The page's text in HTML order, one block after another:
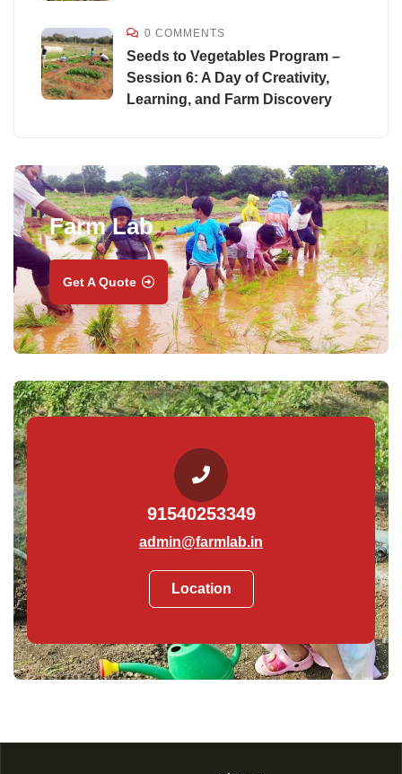
0 COMMENTS
Seeds to Vegetables Program –
Session 6: A Day of Creativity,
Learning, and Farm Discovery
Farm Lab
Get A Quote
91540253349
admin@farmlab.in
Location